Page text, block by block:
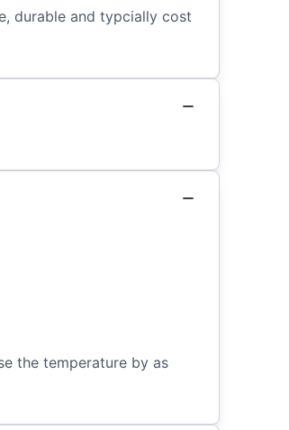
durable and typcially cost
the temperature by as